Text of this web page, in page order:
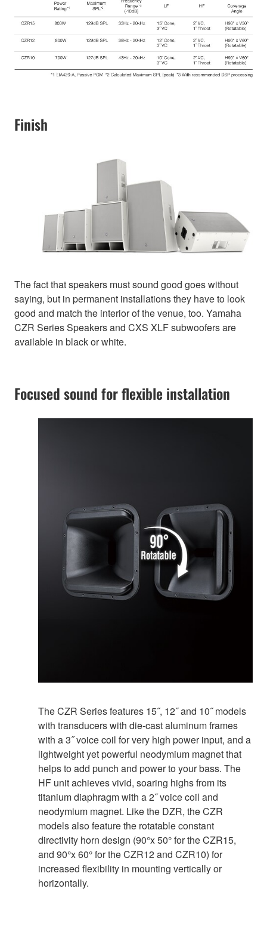
Finish
The fact that speakers must sound good goes without
saying, but in permanent installations they have to look
good and match the interior of the venue, too. Yamaha
CZR Series Speakers and CXS XLF subwoofers are
available in black or white.
Focused sound for flexible installation
The CZR Series features 15˝, 12˝ and 10˝ models
with transducers with die-cast aluminum frames
with a 3˝ voice coil for very high power input, and a
lightweight yet powerful neodymium magnet that
helps to add punch and power to your bass. The
HF unit achieves vivid, soaring highs from its
titanium diaphragm with a 2˝ voice coil and
neodymium magnet. Like the DZR, the CZR
models also feature the rotatable constant
directivity horn design (90°x 50° for the CZR15,
and 90°x 60° for the CZR12 and CZR10) for
increased flexibility in mounting vertically or
horizontally.